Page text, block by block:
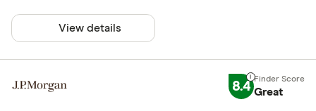
View details
8.4 Great